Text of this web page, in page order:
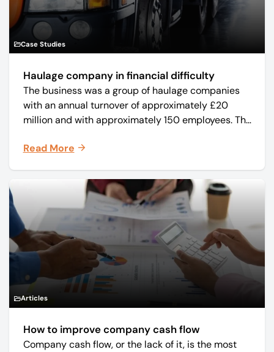
Case Studies
Haulage company in financial difficulty
The business was a group of haulage companies
with an annual turnover of approximately £20
million and with approximately 150 employees. The
and monthly periodicals.
Read More
Articles
How to improve company cash flow
Company cash flow, or the lack of it, is the most